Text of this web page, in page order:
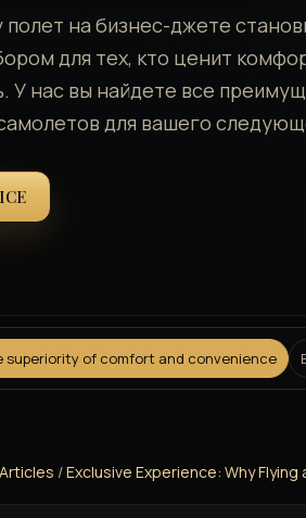
полет на бизнес-джете
для тех, кто ценит
У нас вы найдете все
для вашего
superiority of comfort and convenience
Articles /Exclusive Experience: Why